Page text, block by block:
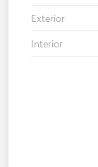
Exterior
Interior